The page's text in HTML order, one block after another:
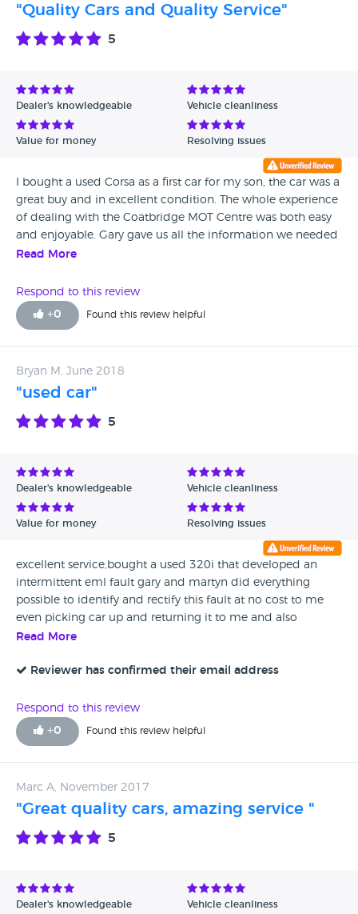
"Quality Cars and Quality Service"
5
Dealer's knowledgeable Vehicle cleanliness
Value for money Resolving issues
I bought a used Corsa as a first car for my son, the car was a
great buy and in excellent condition. The whole experience
of dealing with the Coatbridge MOT Centre was both easy
and enjoyable. Gary gave us all the information we needed
and time to make our decsion without pressurising. The
say that it was a plesure doing business with Gary and the
Coatbridge MOT Centre.
Read More
Respond to this review
+0 Found this review helpful
Bryan M, June 2018
"used car"
5
Dealer's knowledgeable Vehicle cleanliness
Value for money Resolving issues
excellent service,bought a used 320i that developed an
intermittent eml fault gary and martyn did everything
possible to identify and rectify this fault at no cost to me
even picking car up and returning it to me and also
providing a courtesy car when required would not hesitate
condition and extremely well prepared and there service
Read More
Reviewer has confirmed their email address
Respond to this review
+0 Found this review helpful
Marc A, November 2017
"Great quality cars, amazing service "
5
Dealer's knowledgeable Vehicle cleanliness